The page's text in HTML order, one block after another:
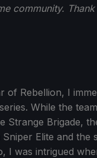
community.
of Rebellion, I
While the
Strange Brigade,
Elite and the
I was intrigued